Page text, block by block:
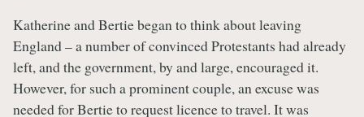
Katherine and Bertie began to think about leaving
England – a number of convinced Protestants had already
left, and the government, by and large, encouraged it.
However, for such a prominent couple, an excuse was
needed for Bertie to request licence to travel. It was